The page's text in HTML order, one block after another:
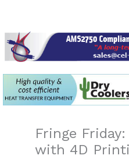
Fringe
with 4D